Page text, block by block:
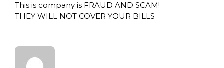
This is company is FRAUD AND SCAM!
THEY WILL NOT COVER YOUR BILLS